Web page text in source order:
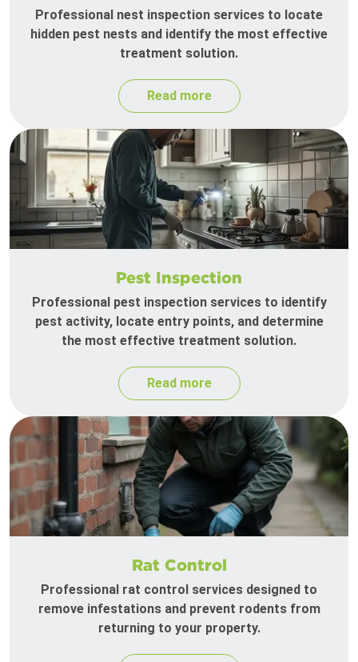
Professional nest inspection services to locate
hidden pest nests and identify the most effective
treatment solution.
Read more
Pest Inspection
Professional pest inspection services to identify
pest activity, locate entry points, and determine
the most effective treatment solution.
Read more
Rat Control
Professional rat control services designed to
remove infestations and prevent rodents from
returning to your property.